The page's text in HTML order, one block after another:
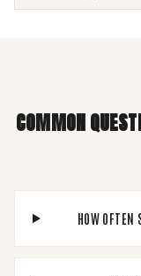
COMMON
HOW OFTEN